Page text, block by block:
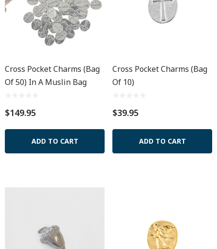
Cross Pocket Charms (Bag
Of 50) In A Muslin Bag
$149.95
ADD TO CART
Cross Pocket Charms (Bag
Of 10)
$39.95
ADD TO CART